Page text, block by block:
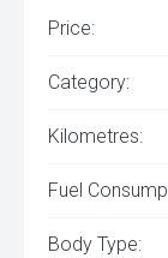
Price:
Category:
Kilometres:
Fuel
Body Type: